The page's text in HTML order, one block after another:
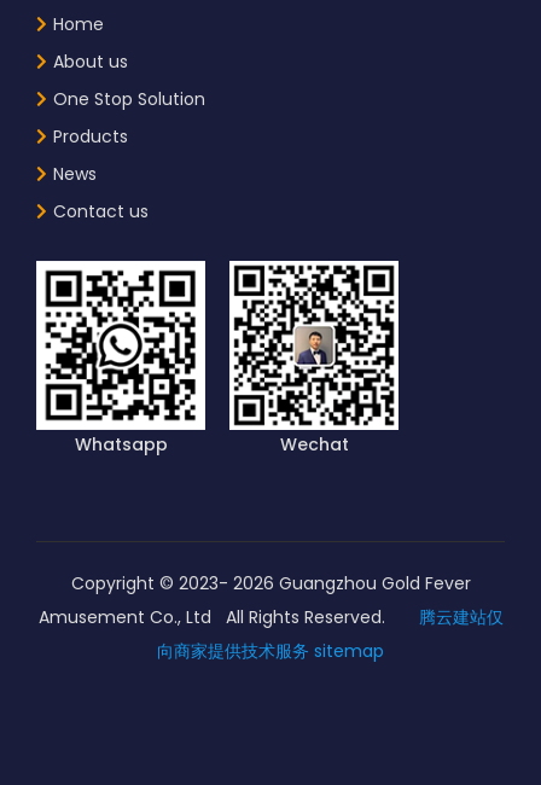
Home
About us
One Stop Solution
Products
News
Contact us
Whatsapp Wechat
Copyright © 2023- 2026 Guangzhou Gold Fever
Amusement Co., Ltd All Rights Reserved. 腾云建站仅
向商家提供技术服务 sitemap